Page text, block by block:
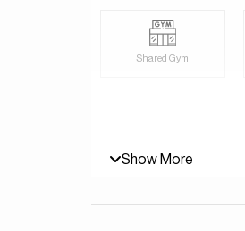
Shared Gym
Show More